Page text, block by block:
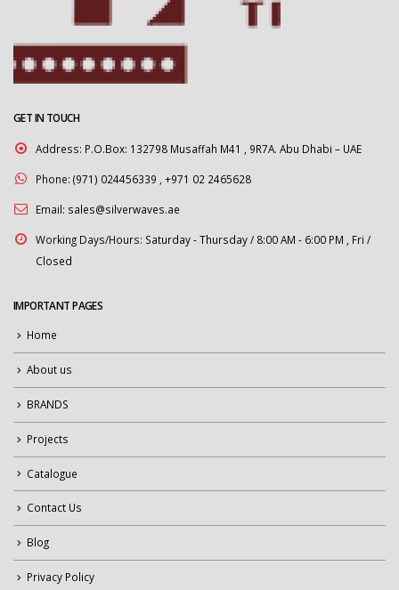
GET IN TOUCH
Address: P.O.Box: 132798 Musaffah M41 , 9R7A. Abu Dhabi – UAE
Phone: (971) 024456339 , +971 02 2465628
Email: sales@silverwaves.ae
Working Days/Hours: Saturday - Thursday / 8:00 AM - 6:00 PM , Fri /
Closed
IMPORTANT PAGES
Home
About us
BRANDS
Projects
Catalogue
Contact Us
Blog
Privacy Policy